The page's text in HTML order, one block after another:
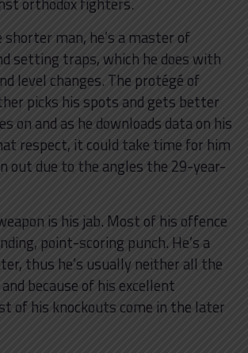
man, he’s a master of
setting traps, which he does with
level changes. The protégé of
picks his spots and gets better
on and as he downloads data on his
respect, it could take time for him
out due to the angles the 29-year-
is his jab. Most of his offence
point-scoring punch. He’s a
thus he’s usually neither all the
because of his excellent
of his knockouts come in the later